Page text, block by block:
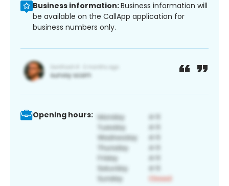
Business information:Business information will
be available on the CallApp application for
business numbers only.
Opening hours: